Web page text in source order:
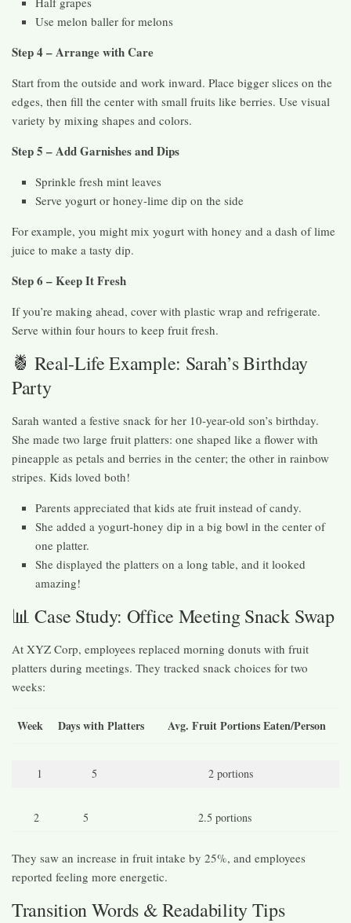
Use melon baller for melons
Step 4 – Arrange with Care
Start from the outside and work inward. Place bigger slices on the
edges, then fill the center with small fruits like berries. Use visual
variety by mixing shapes and colors.
Step 5 – Add Garnishes and Dips
Sprinkle fresh mint leaves
Serve yogurt or honey-lime dip on the side
For example, you might mix yogurt with honey and a dash of lime
juice to make a tasty dip.
Step 6 – Keep It Fresh
If you’re making ahead, cover with plastic wrap and refrigerate.
Serve within four hours to keep fruit fresh.
🍍 Real-Life Example: Sarah’s Birthday
Party
Sarah wanted a festive snack for her 10-year-old son’s birthday.
She made two large fruit platters: one shaped like a flower with
pineapple as petals and berries in the center; the other in rainbow
stripes. Kids loved both!
Parents appreciated that kids ate fruit instead of candy.
She added a yogurt-honey dip in a big bowl in the center of
one platter.
She displayed the platters on a long table, and it looked
amazing!
📊 Case Study: Office Meeting Snack Swap
At XYZ Corp, employees replaced morning donuts with fruit
platters during meetings. They tracked snack choices for two
weeks:
Week Days with Platters Avg. Fruit Portions Eaten/Person
1 5 2 portions
2 5 2.5 portions
They saw an increase in fruit intake by 25%, and employees
reported feeling more energetic.
Transition Words & Readability Tips